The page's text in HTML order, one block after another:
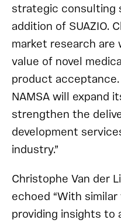
strategic consulting
addition of SUAZIO.
market research
value of novel
product acceptance.
NAMSA will expand
strengthen the
development
industry.”
Christophe Van der
echoed “With
providing insights to